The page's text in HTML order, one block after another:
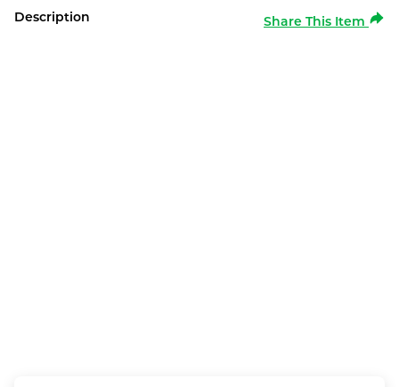
Description Share This Item